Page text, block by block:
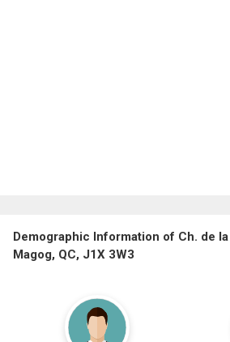
Demographic Information of Ch. de
Magog, QC, J1X 3W3